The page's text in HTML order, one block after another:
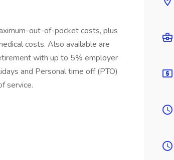
out-of-pocket costs, plus
costs. Also available are
with up to 5% employer
and Personal time off (PTO)
service.